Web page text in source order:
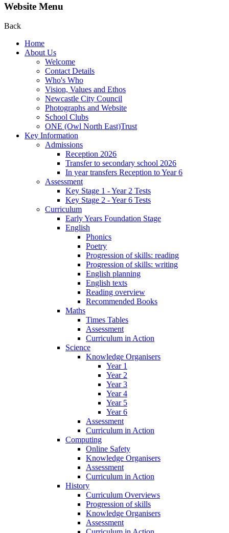
Website Menu
Back
Home
About Us
Welcome
Contact Details
Who's Who
Vision, Values and Ethos
Newcastle City Council
Photographs and Website
School Clubs
ONE (Owl North East)Trust
Key Information
Admissions
Reception 2026
Transfer to secondary school 2026
In year transfers Reception to Year 6
Assessment
Key Stage 1 - Year 2 Tests
Key Stage 2 - Year 6 Tests
Curriculum
Early Years Foundation Stage
English
Phonics
Poetry
Progression of skills: reading
Progression of skills: writing
English planning
English texts
Reading overview
Recommended Books
Maths
Times Tables
Assessment
Curriculum in Action
Science
Knowledge Organisers
Year 1
Year 2
Year 3
Year 4
Year 5
Year 6
Assessment
Curriculum in Action
Computing
Online Safety
Knowledge Organisers
Assessment
Curriculum in Action
History
Curriculum Overviews
Progression of skills
Knowledge Organisers
Assessment